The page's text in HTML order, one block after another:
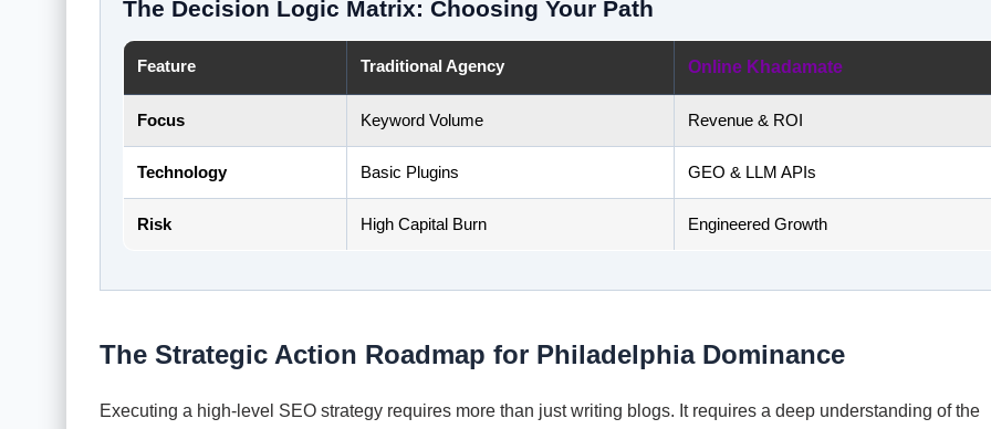
The Decision Logic Matrix: Choosing Your Path
Feature Traditional Agency Online Khadamate
Focus Keyword Volume Revenue & ROI
Technology Basic Plugins GEO & LLM APIs
Risk High Capital Burn Engineered Growth
The Strategic Action Roadmap for Philadelphia Dominance
Executing a high-level SEO strategy requires more than just writing blogs. It requires a deep understanding of the